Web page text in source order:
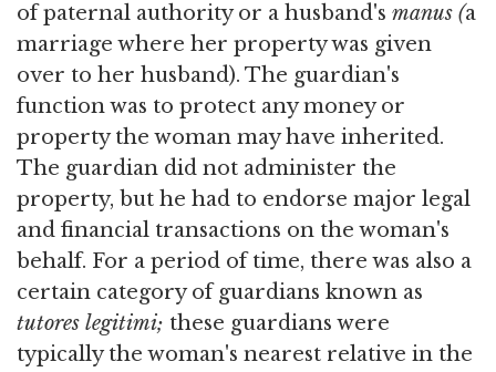
of paternal authority or a husband's manus (a
marriage where her property was given
over to her husband). The guardian's
function was to protect any money or
property the woman may have inherited.
The guardian did not administer the
property, but he had to endorse major legal
and financial transactions on the woman's
behalf. For a period of time, there was also a
certain category of guardians known as
tutores legitimi; these guardians were
typically the woman's nearest relative in the